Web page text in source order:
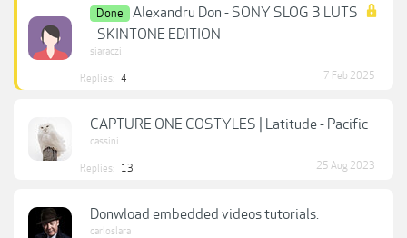
Done
Alexandru Don - SONY SLOG 3 LUTS
- SKINTONE EDITION
siaraczi
Replies: 4 7 Feb 2025
CAPTURE ONE COSTYLES | Latitude - Pacific
cassini
Replies: 13 25 Aug 2023
Donwload embedded videos tutorials.
carloslara